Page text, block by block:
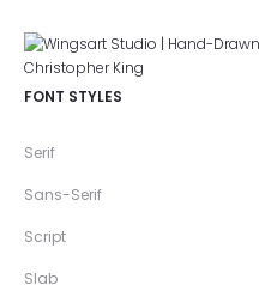
FONT STYLES
Serif
Sans-Serif
Script
Slab